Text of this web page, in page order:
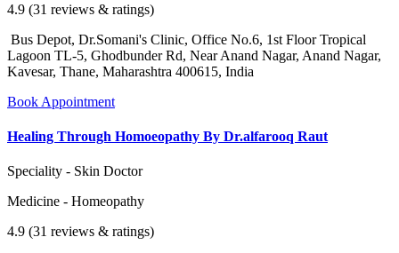
4.9 (31 reviews & ratings)
Bus Depot, Dr.Somani's Clinic, Office No.6, 1st Floor Tropical
Lagoon TL-5, Ghodbunder Rd, Near Anand Nagar, Anand Nagar,
Kavesar, Thane, Maharashtra 400615, India
Book Appointment
Healing Through Homoeopathy By Dr.alfarooq Raut
Speciality - Skin Doctor
Medicine - Homeopathy
4.9 (31 reviews & ratings)